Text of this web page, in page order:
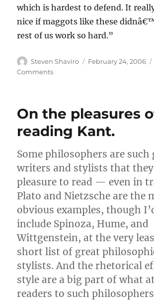
which is hardest to defend. It
nice if maggots like these
rest of us work so hard.”
Author
Steven Shaviro
Posted
February 24, 2006
Commentson
On the pleasures
reading Kant.
Some philosophers are such
writers and stylists that they
pleasure to read — even in
Plato and Nietzsche are the
obvious examples, though
include Spinoza, Hume, and
Wittgenstein, at the very
short list of great
stylists. And the rhetorical
style are a big part of what
readers to such